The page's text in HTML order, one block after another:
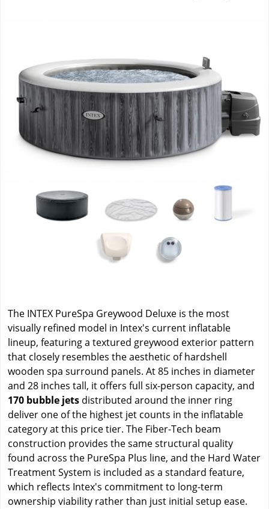
The INTEX PureSpa Greywood Deluxe is the most
visually refined model in Intex's current inflatable
lineup, featuring a textured greywood exterior pattern
that closely resembles the aesthetic of hardshell
wooden spa surround panels. At 85 inches in diameter
and 28 inches tall, it offers full six-person capacity, and
170 bubble jets distributed around the inner ring
deliver one of the highest jet counts in the inflatable
category at this price tier. The Fiber-Tech beam
construction provides the same structural quality
found across the PureSpa Plus line, and the Hard Water
Treatment System is included as a standard feature,
which reflects Intex's commitment to long-term
ownership viability rather than just initial setup ease.